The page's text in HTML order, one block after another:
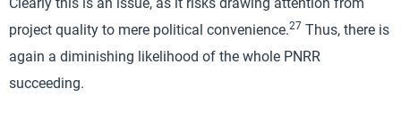
project quality to mere political convenience.27 Thus, there is
again a diminishing likelihood of the whole PNRR
succeeding.